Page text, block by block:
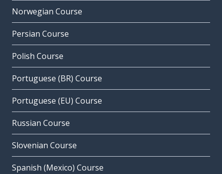
Norwegian Course
Persian Course
Polish Course
Portuguese (BR) Course
Portuguese (EU) Course
Russian Course
Slovenian Course
Spanish (Mexico) Course